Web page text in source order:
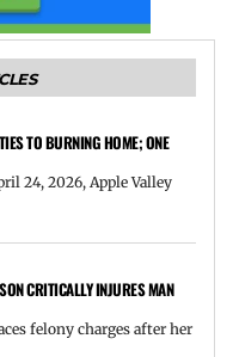
TO BURNING HOME; ONE
24, 2026, Apple Valley
CRITICALLY INJURES MAN
felony charges after her